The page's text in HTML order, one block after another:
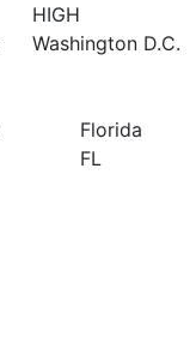
HIGH
Washington D.C.
Florida
FL